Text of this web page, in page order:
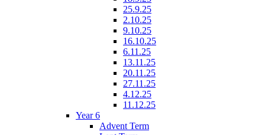
25.9.25
2.10.25
9.10.25
16.10.25
6.11.25
13.11.25
20.11.25
27.11.25
4.12.25
11.12.25
Year 6
Advent Term